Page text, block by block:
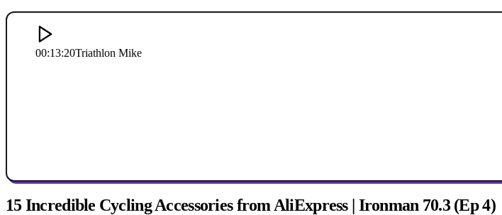
00:13:20Triathlon Mike
15 Incredible Cycling Accessories from AliExpress | Ironman 70.3 (Ep 4)